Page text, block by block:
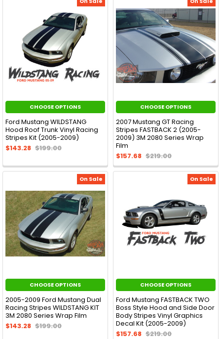
CHOOSE OPTIONS
Ford Mustang WILDSTANG
Hood Roof Trunk Vinyl Racing
Stripes Kit (2005-2009)
$143.28 $199.00
CHOOSE OPTIONS
2007 Mustang GT Racing
Stripes FASTBACK 2 (2005-
2009) 3M 2080 Series Wrap
Film
$157.68 $219.00
On Sale
CHOOSE OPTIONS
2005-2009 Ford Mustang Dual
Racing Stripes WILDSTANG KIT
3M 2080 Series Wrap Film
$143.28 $199.00
On Sale
CHOOSE OPTIONS
Ford Mustang FASTBACK TWO
Boss Style Hood and Side Door
Body Stripes Vinyl Graphics
Decal Kit (2005-2009)
$157.68 $219.00